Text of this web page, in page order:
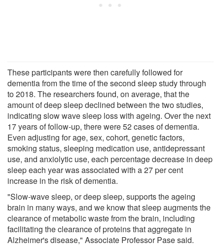
These participants were then carefully followed for
dementia from the time of the second sleep study through
to 2018. The researchers found, on average, that the
amount of deep sleep declined between the two studies,
indicating slow wave sleep loss with ageing. Over the next
17 years of follow-up, there were 52 cases of dementia.
Even adjusting for age, sex, cohort, genetic factors,
smoking status, sleeping medication use, antidepressant
use, and anxiolytic use, each percentage decrease in deep
sleep each year was associated with a 27 per cent
increase in the risk of dementia.
"Slow-wave sleep, or deep sleep, supports the ageing
brain in many ways, and we know that sleep augments the
clearance of metabolic waste from the brain, including
facilitating the clearance of proteins that aggregate in
Alzheimer's disease," Associate Professor Pase said.